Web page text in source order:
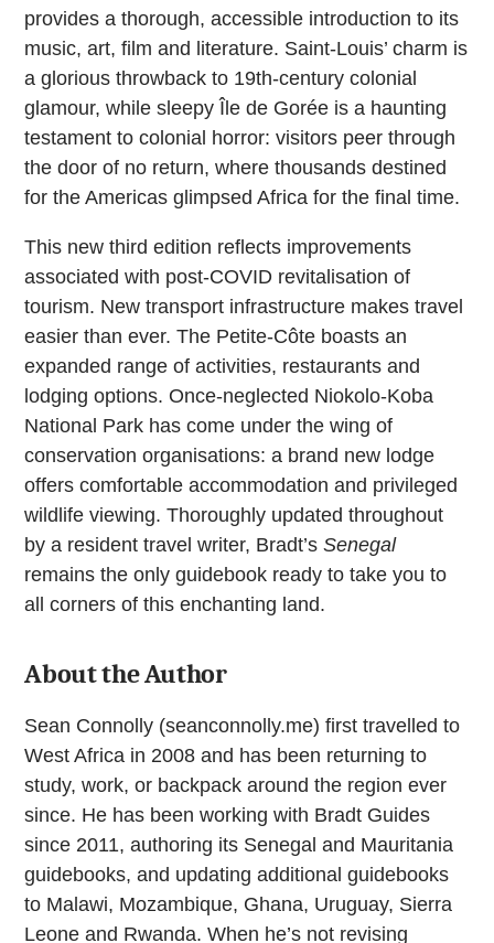
provides a thorough, accessible introduction to its
music, art, film and literature. Saint-Louis’ charm is
a glorious throwback to 19th-century colonial
glamour, while sleepy Île de Gorée is a haunting
testament to colonial horror: visitors peer through
the door of no return, where thousands destined
for the Americas glimpsed Africa for the final time.
This new third edition reflects improvements
associated with post-COVID revitalisation of
tourism. New transport infrastructure makes travel
easier than ever. The Petite-Côte boasts an
expanded range of activities, restaurants and
lodging options. Once-neglected Niokolo-Koba
National Park has come under the wing of
conservation organisations: a brand new lodge
offers comfortable accommodation and privileged
wildlife viewing. Thoroughly updated throughout
by a resident travel writer, Bradt’sSenegal
remains the only guidebook ready to take you to
all corners of this enchanting land.
About the Author
Sean Connolly (seanconnolly.me) first travelled to
West Africa in 2008 and has been returning to
study, work, or backpack around the region ever
since. He has been working with Bradt Guides
since 2011, authoring its Senegal and Mauritania
guidebooks, and updating additional guidebooks
to Malawi, Mozambique, Ghana, Uruguay, Sierra
Leone and Rwanda. When he’s not revising